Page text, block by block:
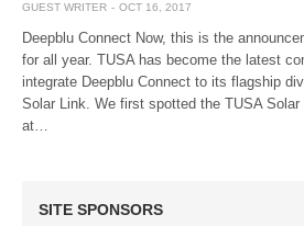
GUEST WRITER OCT 16, 2017
Deepblu Connect Now, this is the
for all year. TUSA has become the latest
integrate Deepblu Connect to its flagship
Solar Link. We first spotted the TUSA
at…
SITE SPONSORS